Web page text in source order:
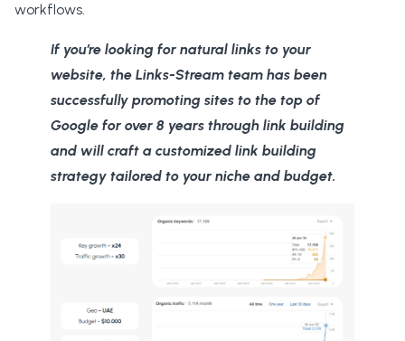
workflows.
If you’re looking for natural links to your
website, the Links-Stream team has been
successfully promoting sites to the top of
Google for over 8 years through link building
and will craft a customized link building
strategy tailored to your niche and budget.